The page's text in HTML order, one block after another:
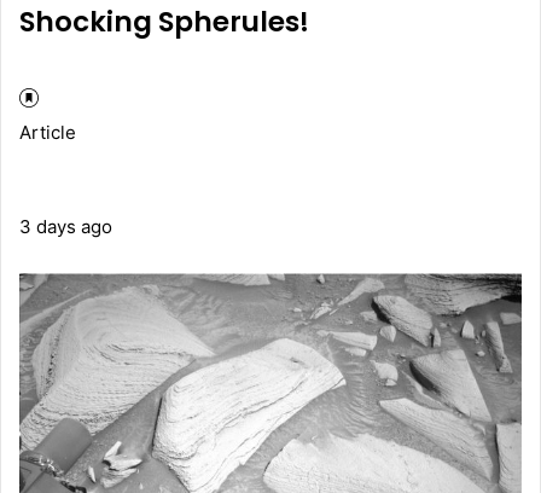
Shocking Spherules!
Article
3 days ago